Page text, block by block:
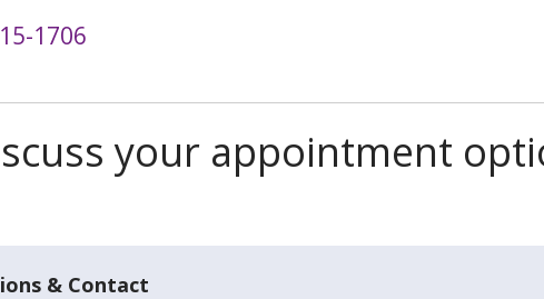
1706
your appointment
& Contact